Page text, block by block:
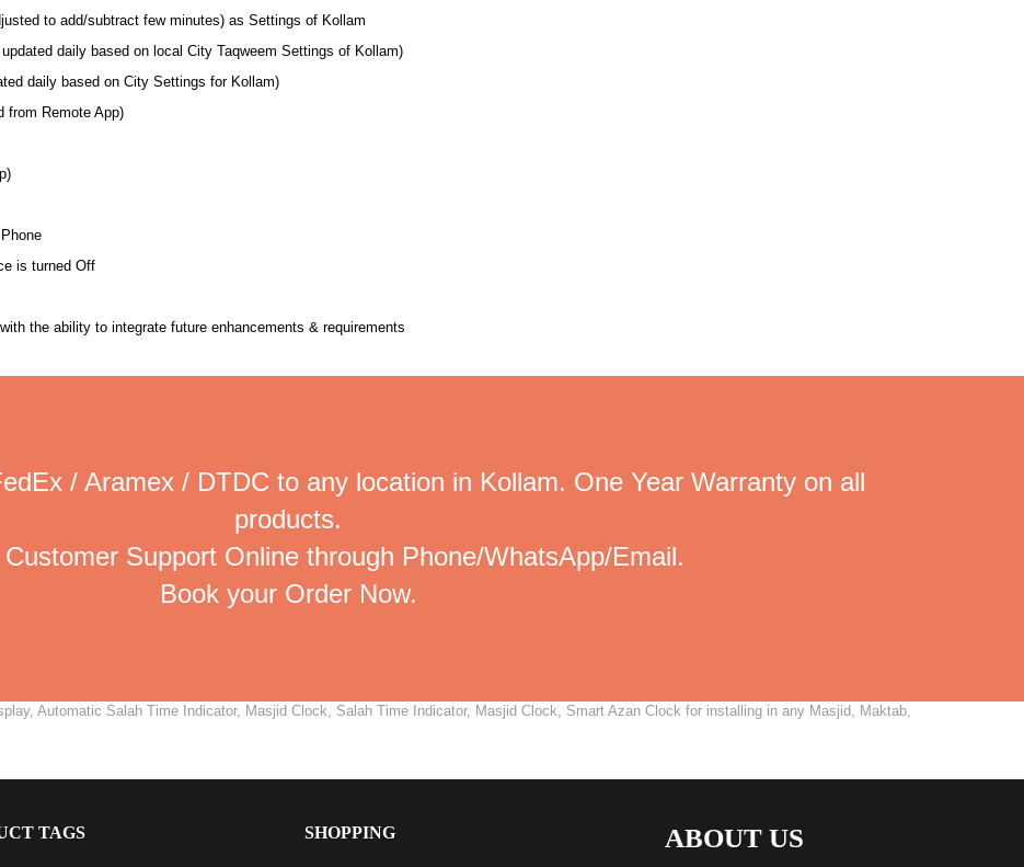
to add/subtract few minutes) as Settings of Kollam
daily based on local City Taqweem Settings of Kollam)
daily based on City Settings for Kollam)
from Remote App)
is turned Off
the ability to integrate future enhancements & requirements
/ Aramex / DTDC to any location in Kollam. One Year Warranty on all
products.
Support Online through Phone/WhatsApp/Email.
Book your Order Now.
Automatic Salah Time Indicator, Masjid Clock, Salah Time Indicator, Masjid Clock, Smart Azan Clock for installing in any Masjid, Maktab,
TAGS SHOPPING ABOUT US